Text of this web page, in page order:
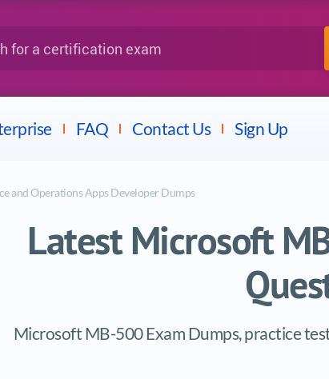
FAQ Contact Us Sign Up
and Operations Apps Developer Dumps
Latest Microsoft
Microsoft MB-500 Exam Dumps, practice